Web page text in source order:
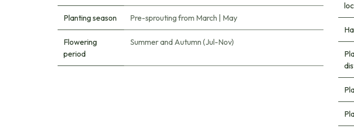
Planting season Pre-sprouting from March May
Flowering
period
Summer and Autumn (Jul-Nov)